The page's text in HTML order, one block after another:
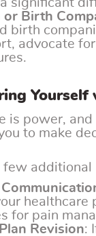
significant
or Birth
birth
advocate
is power,
to make
few
healthcare
for pain
Revision: